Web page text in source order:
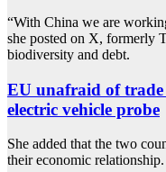
“With China we are
she posted on X, formerly
biodiversity and debt.
EU unafraid of
electric vehicle probe
She added that the two
their economic relationship.